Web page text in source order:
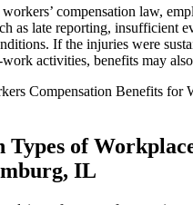
compensation law,
as late reporting, insufficient
If the injuries were
activities, benefits may
Types of
IL